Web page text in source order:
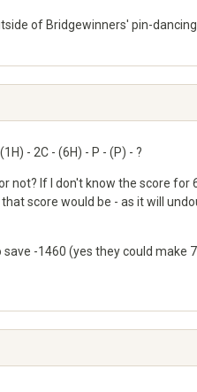
of Bridgewinners' pin-dancing
- 2C - (6H) - P - (P) - ?
not? If I don't know the score
score would be - as it will
-1460 (yes they could make